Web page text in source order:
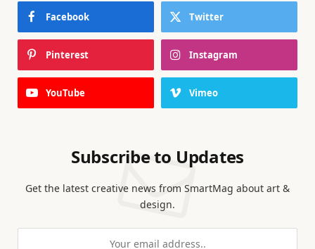
Facebook Twitter
Pinterest Instagram
YouTube Vimeo
Subscribe to Updates
Get the latest creative news from SmartMag about art &
design.